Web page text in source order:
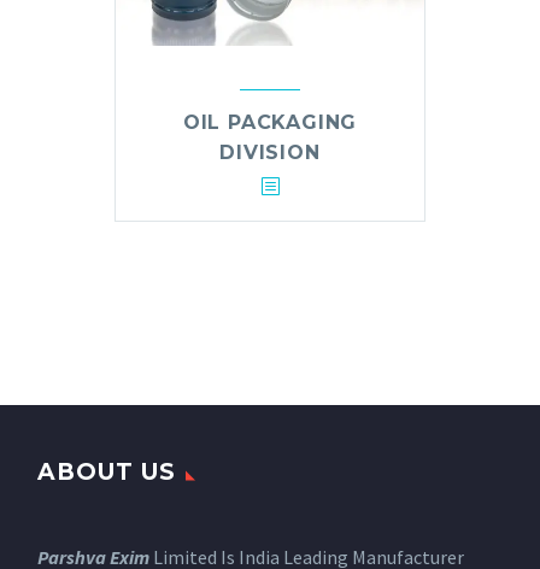
OIL PACKAGING
DIVISION
ABOUT US
Parshva Exim Limited Is India Leading Manufacturer